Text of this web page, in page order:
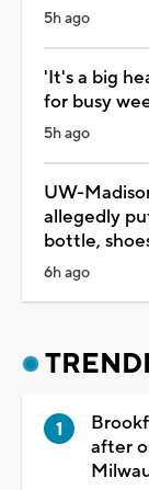
5h ago
'It's a big
for busy
5h ago
UW-
allegedly
bottle,
6h ago
after